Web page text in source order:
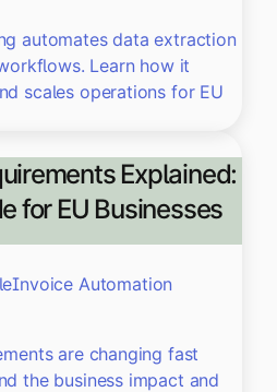
automates data extraction
Learn how it
scales operations for EU
Explained:
for EU Businesses
Invoice Automation
are changing fast
the business impact and